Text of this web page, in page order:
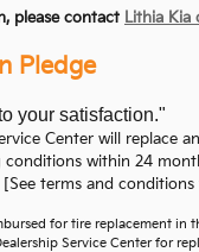
please contact Lithia Kia
Pledge
your satisfaction."
Center will replace
conditions within 24
terms and conditions
for tire replacement in
Service Center for